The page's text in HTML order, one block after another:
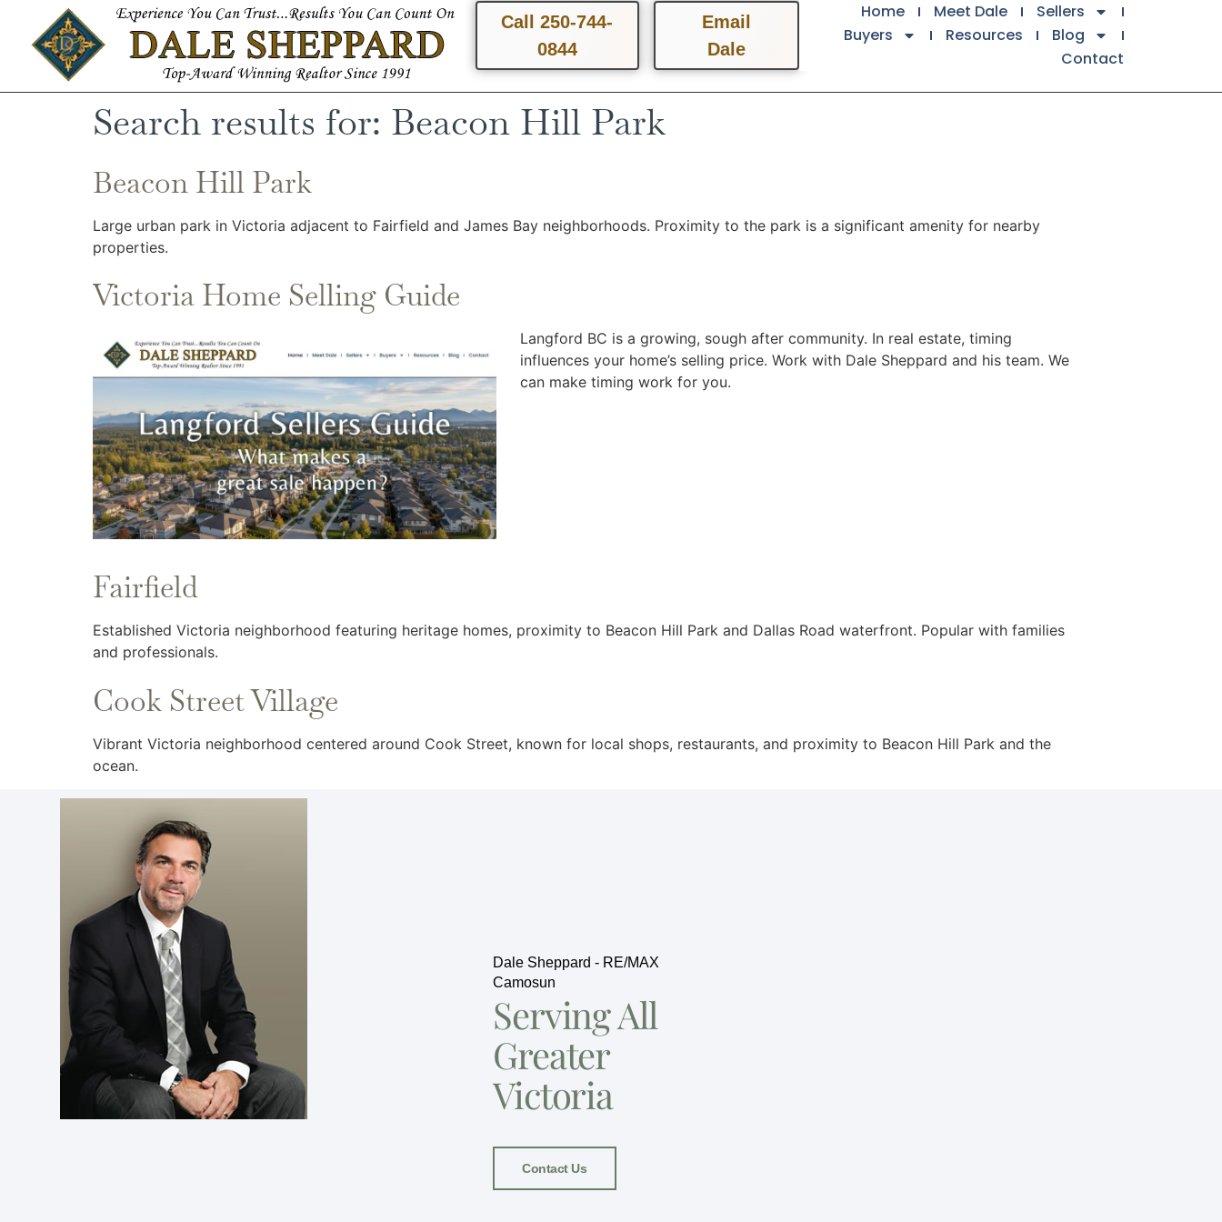
Call 250-744-
0844
Email
Dale
Home Meet Dale
Sellers
Buyers
Resources
Blog
Contact
Search results for: Beacon Hill Park
Beacon Hill Park
Large urban park in Victoria adjacent to Fairfield and James Bay neighborhoods. Proximity to the park is a significant amenity for nearby
properties.
Victoria Home Selling Guide
Langford BC is a growing, sough after community. In real estate, timing
influences your home’s selling price. Work with Dale Sheppard and his team. We
can make timing work for you.
Fairfield
Established Victoria neighborhood featuring heritage homes, proximity to Beacon Hill Park and Dallas Road waterfront. Popular with families
and professionals.
Cook Street Village
Vibrant Victoria neighborhood centered around Cook Street, known for local shops, restaurants, and proximity to Beacon Hill Park and the
ocean.
Dale Sheppard - RE/MAX
Camosun
Serving All
Greater
Victoria
Contact Us